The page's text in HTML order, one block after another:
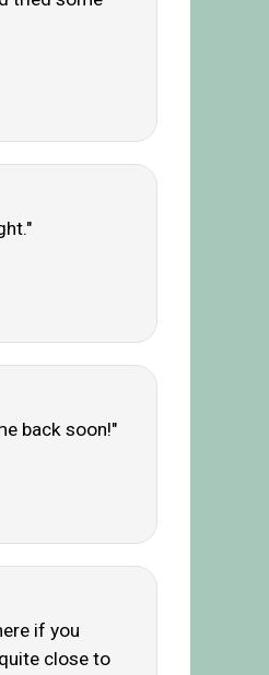
back soon!"
if you
close to